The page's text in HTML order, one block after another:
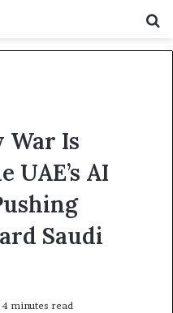
War Is
AI
Saudi
4 minutes read